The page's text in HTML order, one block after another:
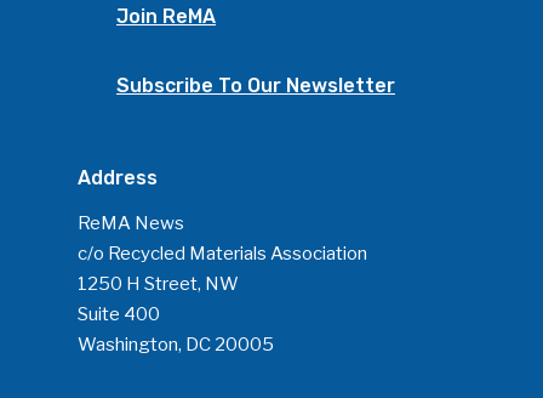
Join ReMA
Subscribe To Our Newsletter
Address
ReMA News
c/o Recycled Materials Association
1250 H Street, NW
Suite 400
Washington, DC 20005